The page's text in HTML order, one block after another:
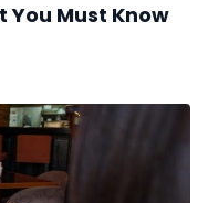
You Must Know